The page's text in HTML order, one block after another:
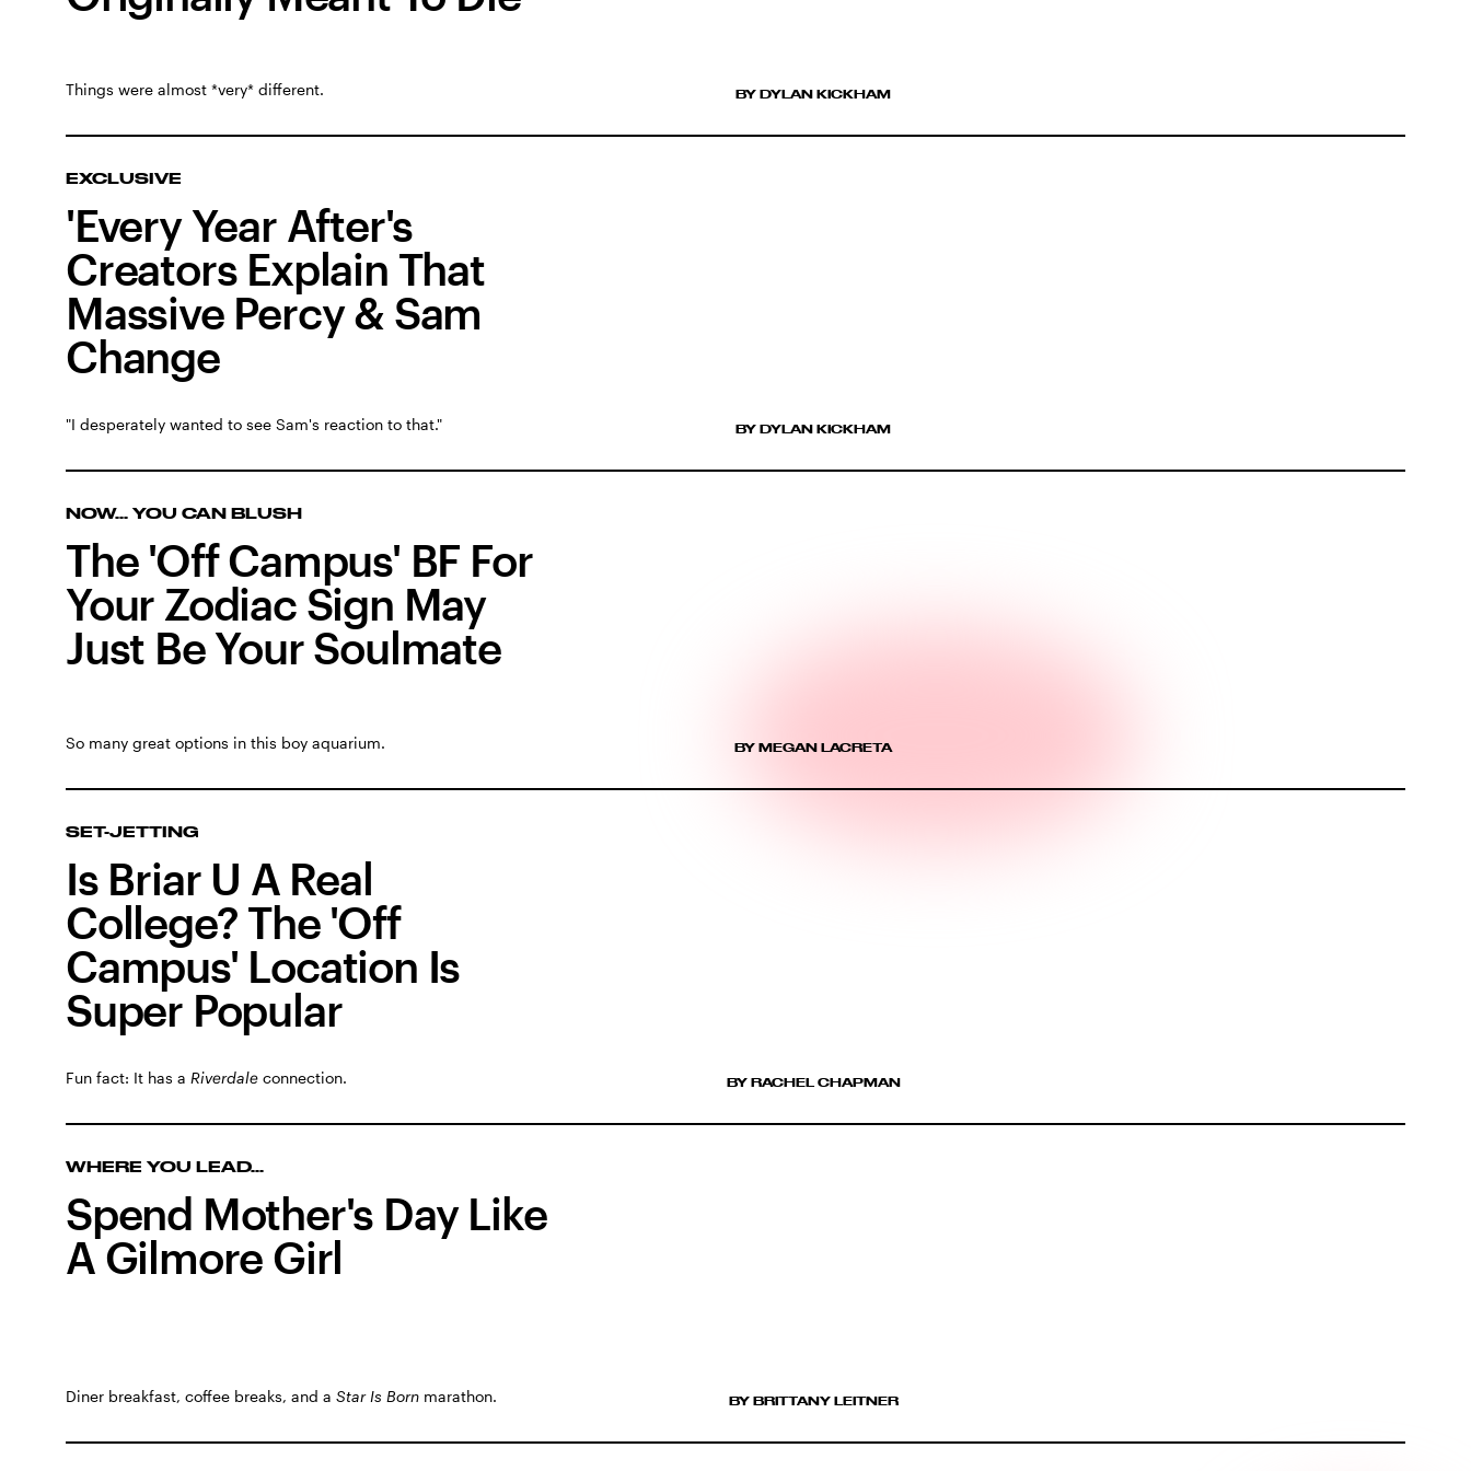
Things were almost *very* different. BY DYLAN KICKHAM
EXCLUSIVE
'Every Year After's
Creators Explain That
Massive Percy & Sam
Change
"I desperately wanted to see Sam's reaction to that." BY DYLAN KICKHAM
NOW... YOU CAN BLUSH
The 'Off Campus' BF For
Your Zodiac Sign May
Just Be Your Soulmate
So many great options in this boy aquarium. BY MEGAN LACRETA
SET-JETTING
Is Briar U A Real
College? The 'Off
Campus' Location Is
Super Popular
Fun fact: It has a Riverdale connection. BY RACHEL CHAPMAN
WHERE YOU LEAD...
Spend Mother's Day Like
A Gilmore Girl
Diner breakfast, coffee breaks, and a Star Is Born marathon. BY BRITTANY LEITNER